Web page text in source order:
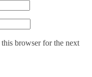
browser for the next